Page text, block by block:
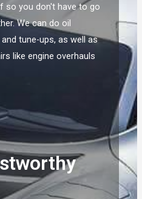
so you don't have to go
We can do oil
tune-ups, as well as
like engine overhauls